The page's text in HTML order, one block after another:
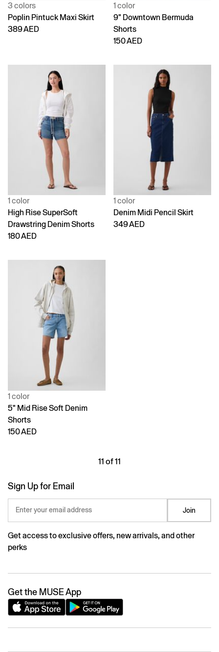
3 colors
Poplin Pintuck Maxi Skirt
389 AED
1 color
9" Downtown Bermuda
Shorts
150 AED
1 color
High Rise SuperSoft
Drawstring Denim Shorts
180 AED
1 color
Denim Midi Pencil Skirt
349 AED
1 color
5" Mid Rise Soft Denim
Shorts
150 AED
11 of 11
Sign Up for Email
Enter your email address Join
Get access to exclusive offers, new arrivals, and other
perks
Get the MUSE App